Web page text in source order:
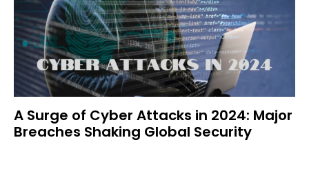
A Surge of Cyber Attacks in 2024: Major
Breaches Shaking Global Security